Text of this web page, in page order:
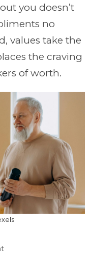
you doesn’t
no
values take the
the craving
of worth.